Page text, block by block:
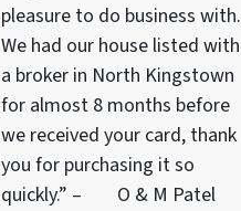
pleasure to do business with.
We had our house listed with
a broker in North Kingstown
for almost 8 months before
we received your card, thank
you for purchasing it so
quickly.” – O & M Patel